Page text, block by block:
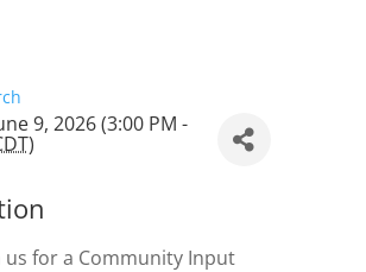
9, 2026 (3:00 PM -
)
us for a Community Input